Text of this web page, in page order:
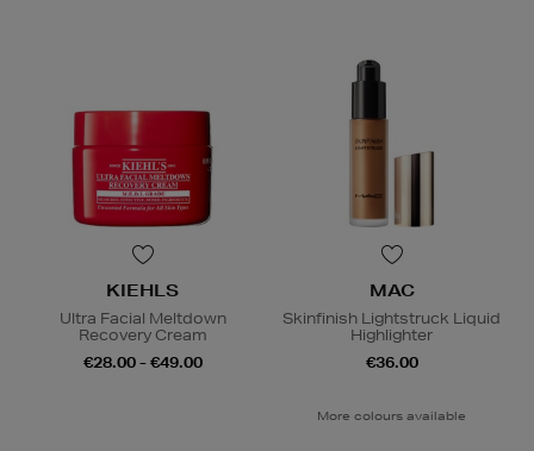
KIEHLS
Ultra Facial Meltdown
Recovery Cream
€28.00 - €49.00
MAC
Skinfinish Lightstruck Liquid
Highlighter
€36.00
More colours available